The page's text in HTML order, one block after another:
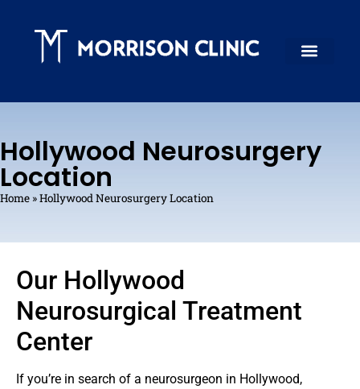
Hollywood Neurosurgery
Location
Home »Hollywood Neurosurgery Location
Our Hollywood
Neurosurgical Treatment
Center
If you’re in search of a neurosurgeon in Hollywood,